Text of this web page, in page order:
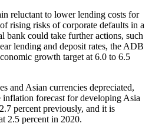
reluctant to lower lending costs for
rising risks of corporate defaults in a
bank could take further actions, such
lending and deposit rates, the ADB
growth target at 6.0 to 6.5
and Asian currencies depreciated,
forecast for developing Asia
percent previously, and it is
2.5 percent in 2020.